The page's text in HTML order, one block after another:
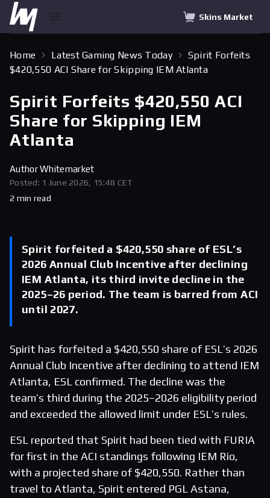
Skins Market
Home Latest Gaming News Today
Spirit Forfeits
$420,550 ACI Share for Skipping IEM Atlanta
Spirit Forfeits $420,550 ACI
Share for Skipping IEM
Atlanta
AuthorWhitemarket
Posted: 1 June 2026, 15:48 CET
2 min read
Spirit forfeited a $420,550 share of ESL’s
2026 Annual Club Incentive after declining
IEM Atlanta, its third invite decline in the
2025–26 period. The team is barred from ACI
until 2027.
Spirit has forfeited a $420,550 share of ESL’s 2026
Annual Club Incentive after declining to attend IEM
Atlanta, ESL confirmed. The decline was the
team’s third during the 2025–2026 eligibility period
and exceeded the allowed limit under ESL’s rules.
ESL reported that Spirit had been tied with FURIA
for first in the ACI standings following IEM Rio,
with a projected share of $420,550. Rather than
travel to Atlanta, Spirit entered PGL Astana,